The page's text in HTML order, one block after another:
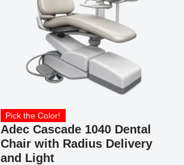
Pick the Color!
Adec Cascade 1040 Dental
Chair with Radius Delivery
and Light